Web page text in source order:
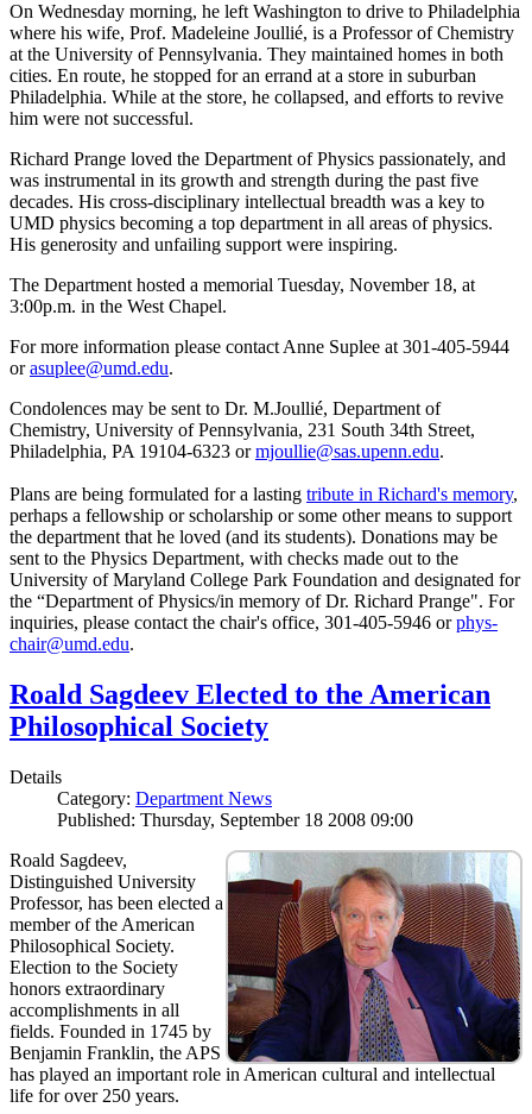
On Wednesday morning, he left Washington to drive to Philadelphia
where his wife, Prof. Madeleine Joullié, is a Professor of Chemistry
at the University of Pennsylvania. They maintained homes in both
cities. En route, he stopped for an errand at a store in suburban
Philadelphia. While at the store, he collapsed, and efforts to revive
him were not successful.
Richard Prange loved the Department of Physics passionately, and
was instrumental in its growth and strength during the past five
decades. His cross-disciplinary intellectual breadth was a key to
UMD physics becoming a top department in all areas of physics.
His generosity and unfailing support were inspiring.
The Department hosted a memorial Tuesday, November 18, at
3:00p.m. in the West Chapel.
For more information please contact Anne Suplee at 301-405-5944
orasuplee@umd.edu.
Condolences may be sent to Dr. M.Joullié, Department of
Chemistry, University of Pennsylvania, 231 South 34th Street,
Philadelphia, PA 19104-6323 ormjoullie@sas.upenn.edu.
Plans are being formulated for a lasting tribute in Richard's memory,
perhaps a fellowship or scholarship or some other means to support
the department that he loved (and its students). Donations may be
sent to the Physics Department, with checks made out to the
University of Maryland College Park Foundation and designated for
the “Department of Physics/in memory of Dr. Richard Prange". For
inquiries, please contact the chair's office, 301-405-5946 orphys-
chair@umd.edu.
Roald Sagdeev Elected to the American
Philosophical Society
Details
Category: Department News
Published: Thursday, September 18 2008 09:00
Roald Sagdeev,
Distinguished University
Professor, has been elected a
member of the American
Philosophical Society.
Election to the Society
honors extraordinary
accomplishments in all
fields. Founded in 1745 by
Benjamin Franklin, the APS
has played an important role in American cultural and intellectual
life for over 250 years.